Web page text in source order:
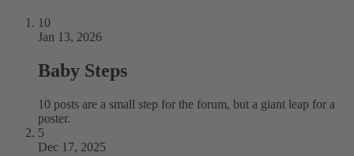
10
Jan 13, 2026
Baby Steps
10 posts are a small step for the forum, but a giant leap for a
poster.
5
Dec 17, 2025